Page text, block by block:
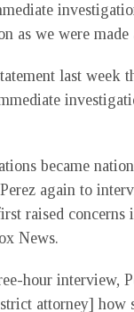
as we were made
last week
became
again to
raised concerns
News.
hour interview,
attorney] how